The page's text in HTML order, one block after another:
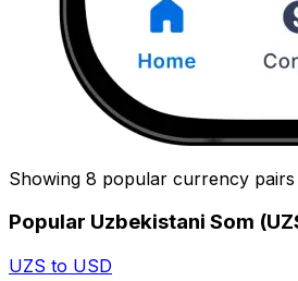
Showing 8 popular currency pairs
Popular Uzbekistani Som
UZS to USD